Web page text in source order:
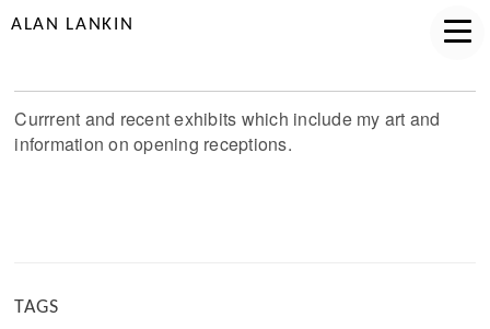
ALAN LANKIN
Currrent and recent exhibits which include my art and
information on opening receptions.
TAGS